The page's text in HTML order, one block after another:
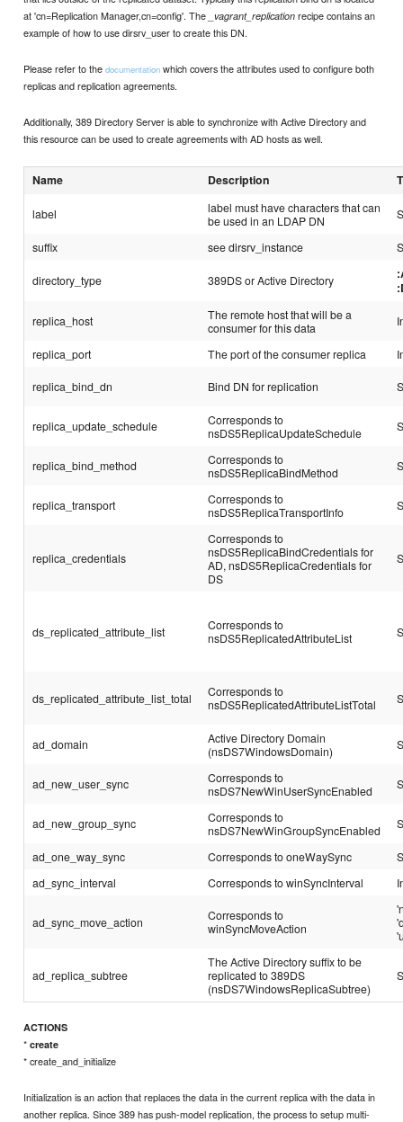
at 'cn=Replication Manager,cn=config'. The _vagrant_replication recipe contains an
example of how to use dirsrv_user to create this DN.
Please refer to thedocumentation which covers the attributes used to configure both
replicas and replication agreements.
Additionally, 389 Directory Server is able to synchronize with Active Directory and
this resource can be used to create agreements with AD hosts as well.
Name Description
label
label must have characters that can
be used in an LDAP DN
suffix see dirsrv_instance
directory_type 389DS or Active Directory
replica_host
The remote host that will be a
consumer for this data
replica_port The port of the consumer replica
replica_bind_dn Bind DN for replication
replica_update_schedule
Corresponds to
nsDS5ReplicaUpdateSchedule
replica_bind_method
Corresponds to
nsDS5ReplicaBindMethod
replica_transport
Corresponds to
nsDS5ReplicaTransportInfo
replica_credentials
Corresponds to
nsDS5ReplicaBindCredentials for
AD, nsDS5ReplicaCredentials for
DS
ds_replicated_attribute_list
Corresponds to
nsDS5ReplicatedAttributeList
ds_replicated_attribute_list_total
Corresponds to
nsDS5ReplicatedAttributeListTotal
ad_domain
Active Directory Domain
(nsDS7WindowsDomain)
ad_new_user_sync
Corresponds to
nsDS7NewWinUserSyncEnabled
ad_new_group_sync
Corresponds to
nsDS7NewWinGroupSyncEnabled
ad_one_way_sync Corresponds to oneWaySync
ad_sync_interval
Corresponds to winSyncInterval
ad_sync_move_action
Corresponds to
winSyncMoveAction
ad_replica_subtree
The Active Directory suffix to be
replicated to 389DS
(nsDS7WindowsReplicaSubtree)
ACTIONS
*create
* create_and_initialize
Initialization is an action that replaces the data in the current replica with the data in
another replica. Since 389 has push-model replication, the process to setup multi-